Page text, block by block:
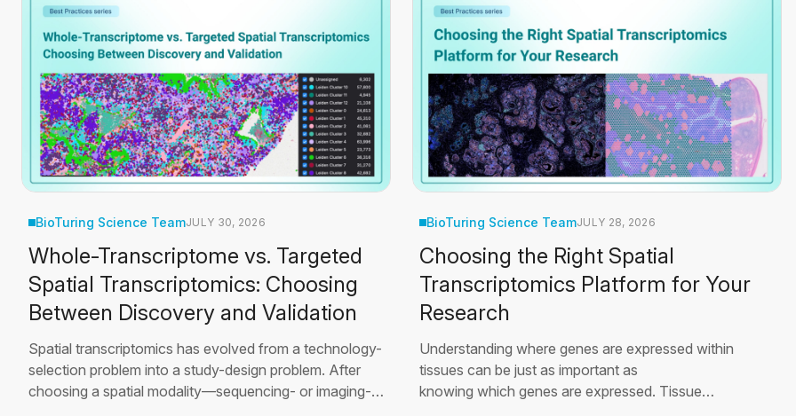
BioTuring Science TeamJULY 30, 2026
Whole-Transcriptome vs. Targeted
Spatial Transcriptomics: Choosing
Between Discovery and Validation
Spatial transcriptomics has evolved from a technology-
selection problem into a study-design problem. After
choosing a spatial modality—sequencing- or imaging-
BioTuring Science TeamJULY 28, 2026
Choosing the Right Spatial
Transcriptomics Platform for Your
Research
Understanding where genes are expressed within
tissues can be just as important as
knowing which genes are expressed. Tissue